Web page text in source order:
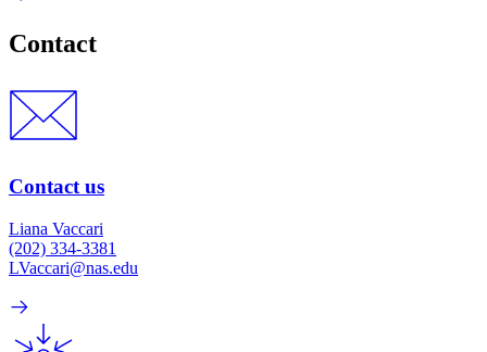
Contact
Contact us
Liana Vaccari
(202) 334-3381
LVaccari@nas.edu